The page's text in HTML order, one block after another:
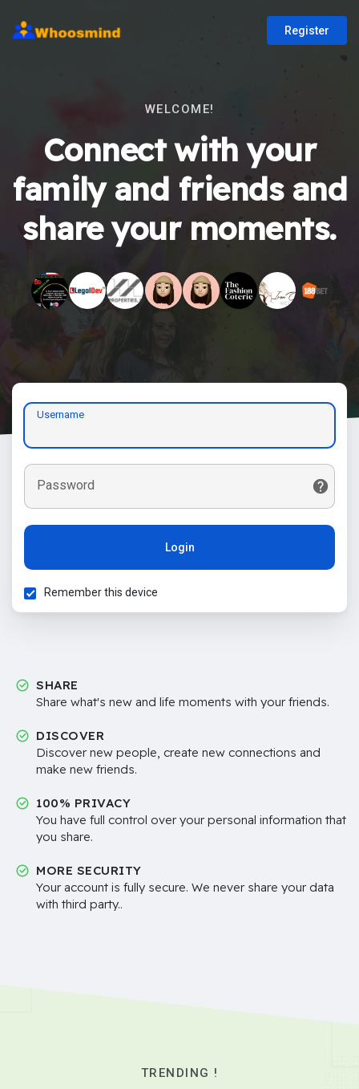
Register
WELCOME!
Connect with your
family and friends and
share your moments.
Username
Password
Login
Remember this device
SHARE
Share what's new and life moments with your friends.
DISCOVER
Discover new people, create new connections and
make new friends.
100% PRIVACY
You have full control over your personal information that
you share.
MORE SECURITY
Your account is fully secure. We never share your data
with third party..
TRENDING !